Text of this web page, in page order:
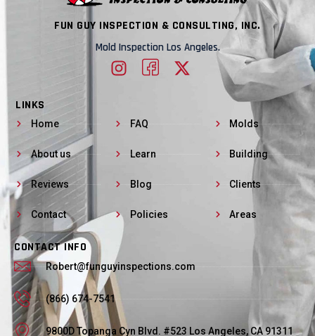
FUN GUY INSPECTION & CONSULTING, INC.
Mold Inspection Los Angeles.
LINKS
Home
About us
Reviews
Contact
FAQ
Learn
Blog
Policies
Molds
Building
Clients
Areas
CONTACT INFO
Robert@funguyinspections.com
(866) 674-7541
9800D Topanga Cyn Blvd. #523 Los Angeles, CA 91311